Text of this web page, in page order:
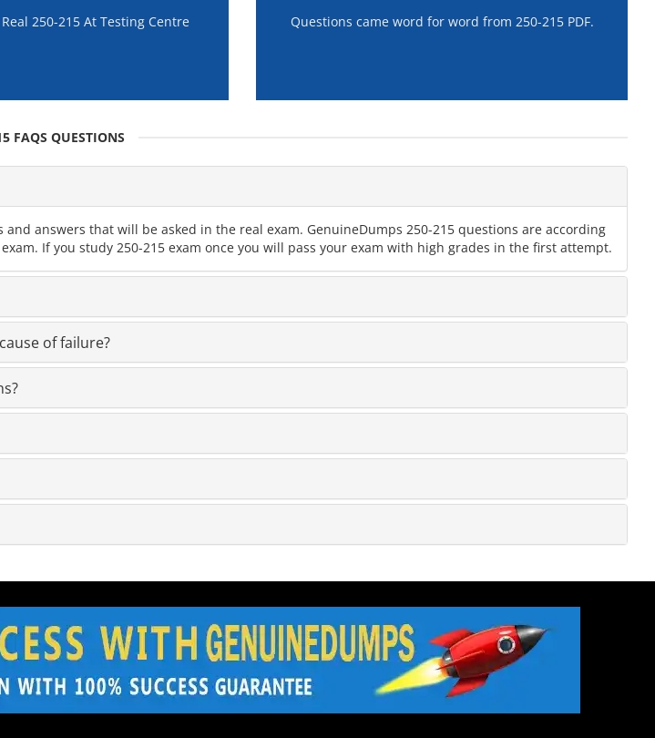
250-215 At Testing Centre Questions came word for word from 250-215 PDF.
FAQS QUESTIONS
answers that will be asked in the real exam. GenuineDumps 250-215 questions are according
If you study 250-215 exam once you will pass your exam with high grades in the first attempt.
of failure?